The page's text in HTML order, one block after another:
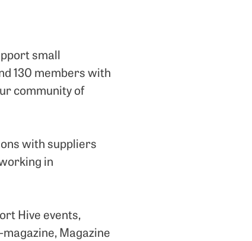
small
130 members with
community of
with suppliers
in
Hive events,
Magazine